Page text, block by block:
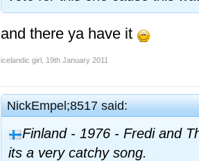
and there ya have it
icelandic girl 19th January 2011
NickEmpel;8517 said:
Finland - 1976 - Fredi and
its a very catchy song.